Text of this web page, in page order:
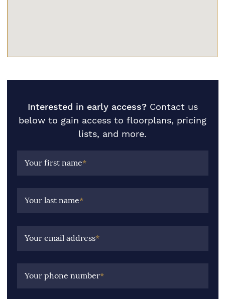
Interested in early access? Contact us
below to gain access to floorplans, pricing
lists, and more.
Your first name*
Your last name*
Your email address*
Your phone number*